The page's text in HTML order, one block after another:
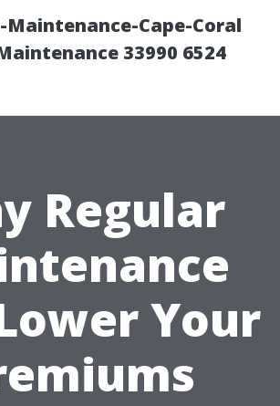
Maintenance-Cape-Coral
33990 6524
Regular
Your